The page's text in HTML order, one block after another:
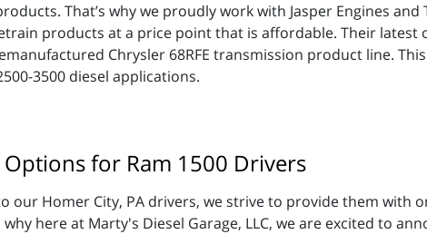
That’s why we proudly work with Jasper Engines and
products at a price point that is affordable. Their latest
Chrysler 68RFE transmission product line.
3500 diesel applications.
Options for Ram 1500 Drivers
our Homer City, PA drivers, we strive to provide them with
why here at Marty's Diesel Garage, LLC, we are excited to